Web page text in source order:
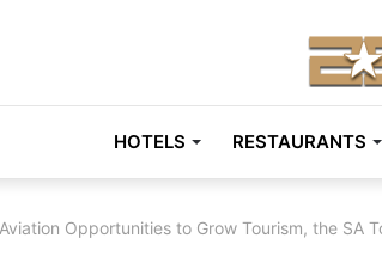
HOTELS RESTAURANTS
Opportunities to Grow Tourism, the SA